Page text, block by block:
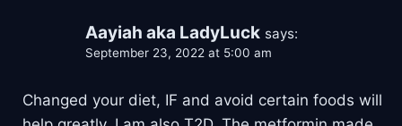
Aayiah aka LadyLuck says:
September 23, 2022 at 5:00 am
Changed your diet, IF and avoid certain foods will